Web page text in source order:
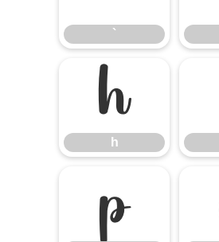
`
h
h
p